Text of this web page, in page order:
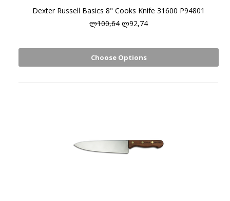
Dexter Russell Basics 8" Cooks Knife 31600 P94801
ლ100,64 ლ92,74
Choose Options